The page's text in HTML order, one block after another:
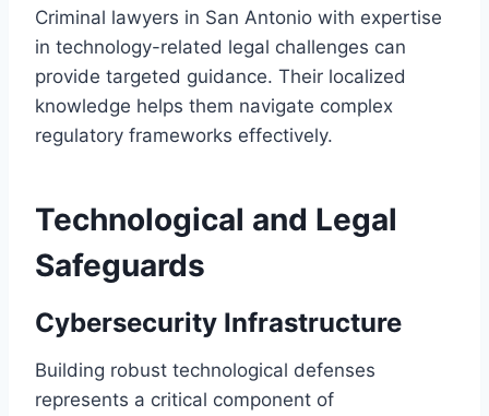
Criminal lawyers in San Antonio with expertise
in technology-related legal challenges can
provide targeted guidance. Their localized
knowledge helps them navigate complex
regulatory frameworks effectively.
Technological and Legal
Safeguards
Cybersecurity Infrastructure
Building robust technological defenses
represents a critical component of